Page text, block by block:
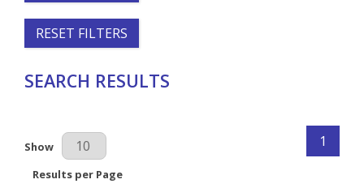
RESET FILTERS
SEARCH RESULTS
Results Per Page
Show
Results per Page
1